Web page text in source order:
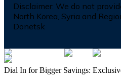
Disclaimer: We do not
North Korea, Syria and
Donetsk
Dial In for Bigger Savings: